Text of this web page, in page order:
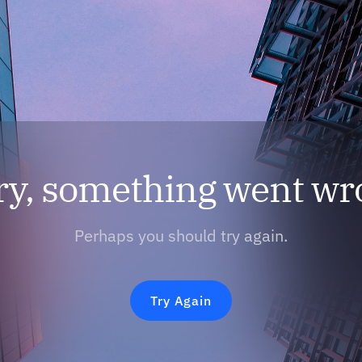
something went
Perhaps you should try again.
Try Again